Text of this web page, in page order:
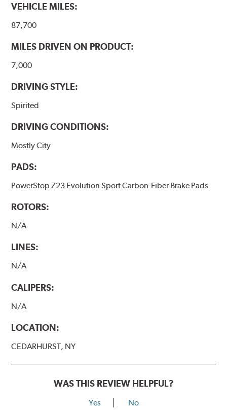
VEHICLE MILES:
87,700
MILES DRIVEN ON PRODUCT:
7,000
DRIVING STYLE:
Spirited
DRIVING CONDITIONS:
Mostly City
PADS:
PowerStop Z23 Evolution Sport Carbon-Fiber Brake Pads
ROTORS:
N/A
LINES:
N/A
CALIPERS:
N/A
LOCATION:
CEDARHURST, NY
WAS THIS REVIEW HELPFUL?
Yes No